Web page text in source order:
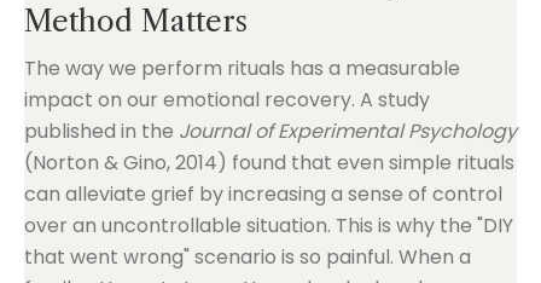
Method Matters
The way we perform rituals has a measurable
impact on our emotional recovery. A study
published in the Journal of Experimental Psychology
(Norton & Gino, 2014) found that even simple rituals
can alleviate grief by increasing a sense of control
over an uncontrollable situation. This is why the "DIY
that went wrong" scenario is so painful. When a